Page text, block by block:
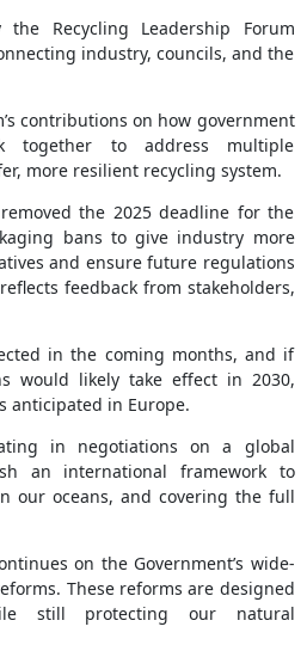
Recycling Leadership Forum
industry, councils, and the
contributions on how government
together to address multiple
more resilient recycling system.
the 2025 deadline for the
bans to give industry more
and ensure future regulations
feedback from stakeholders,
in the coming months, and if
would likely take effect in 2030,
anticipated in Europe.
in negotiations on a global
an international framework to
our oceans, and covering the full
on the Government’s wide-
These reforms are designed
still protecting our natural